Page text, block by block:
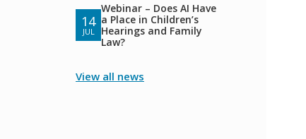
14
JUL
Webinar – Does AI Have
a Place in Children’s
Hearings and Family
Law?
View all news